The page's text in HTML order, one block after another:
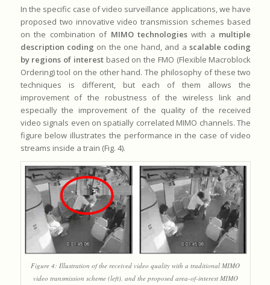
In the specific case of video surveillance applications, we have
proposed two innovative video transmission schemes based
on the combination of MIMO technologieswith a multiple
description coding on the one hand, and a scalable coding
by regions of interestbased on the FMO (Flexible Macroblock
Ordering) tool on the other hand. The philosophy of these two
techniques is different, but each of them allows the
improvement of the robustness of the wireless link and
especially the improvement of the quality of the received
video signals even on spatially correlated MIMO channels. The
figure below illustrates the performance in the case of video
streams inside a train (Fig. 4).
Figure 4: Illustration of the received video quality with a traditional MIMO
video transmission scheme (left), and the proposed area-of-interest MIMO